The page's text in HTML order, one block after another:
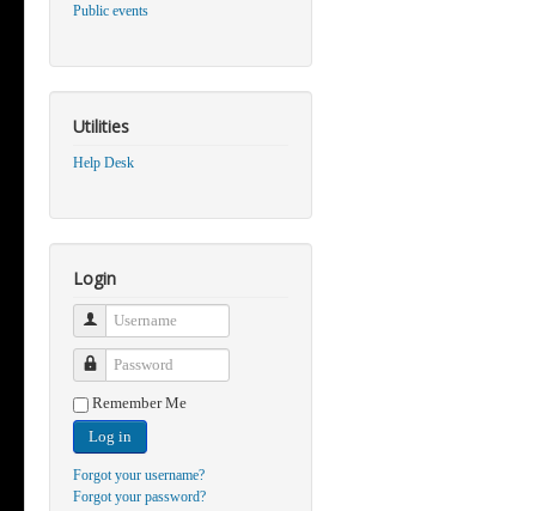
Public events
Utilities
Help Desk
Login
Username
Password
Remember Me
Log in
Forgot your username?
Forgot your password?